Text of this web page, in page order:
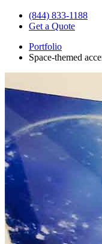
(844) 833-1188
Get a Quote
Portfolio
Space-themed